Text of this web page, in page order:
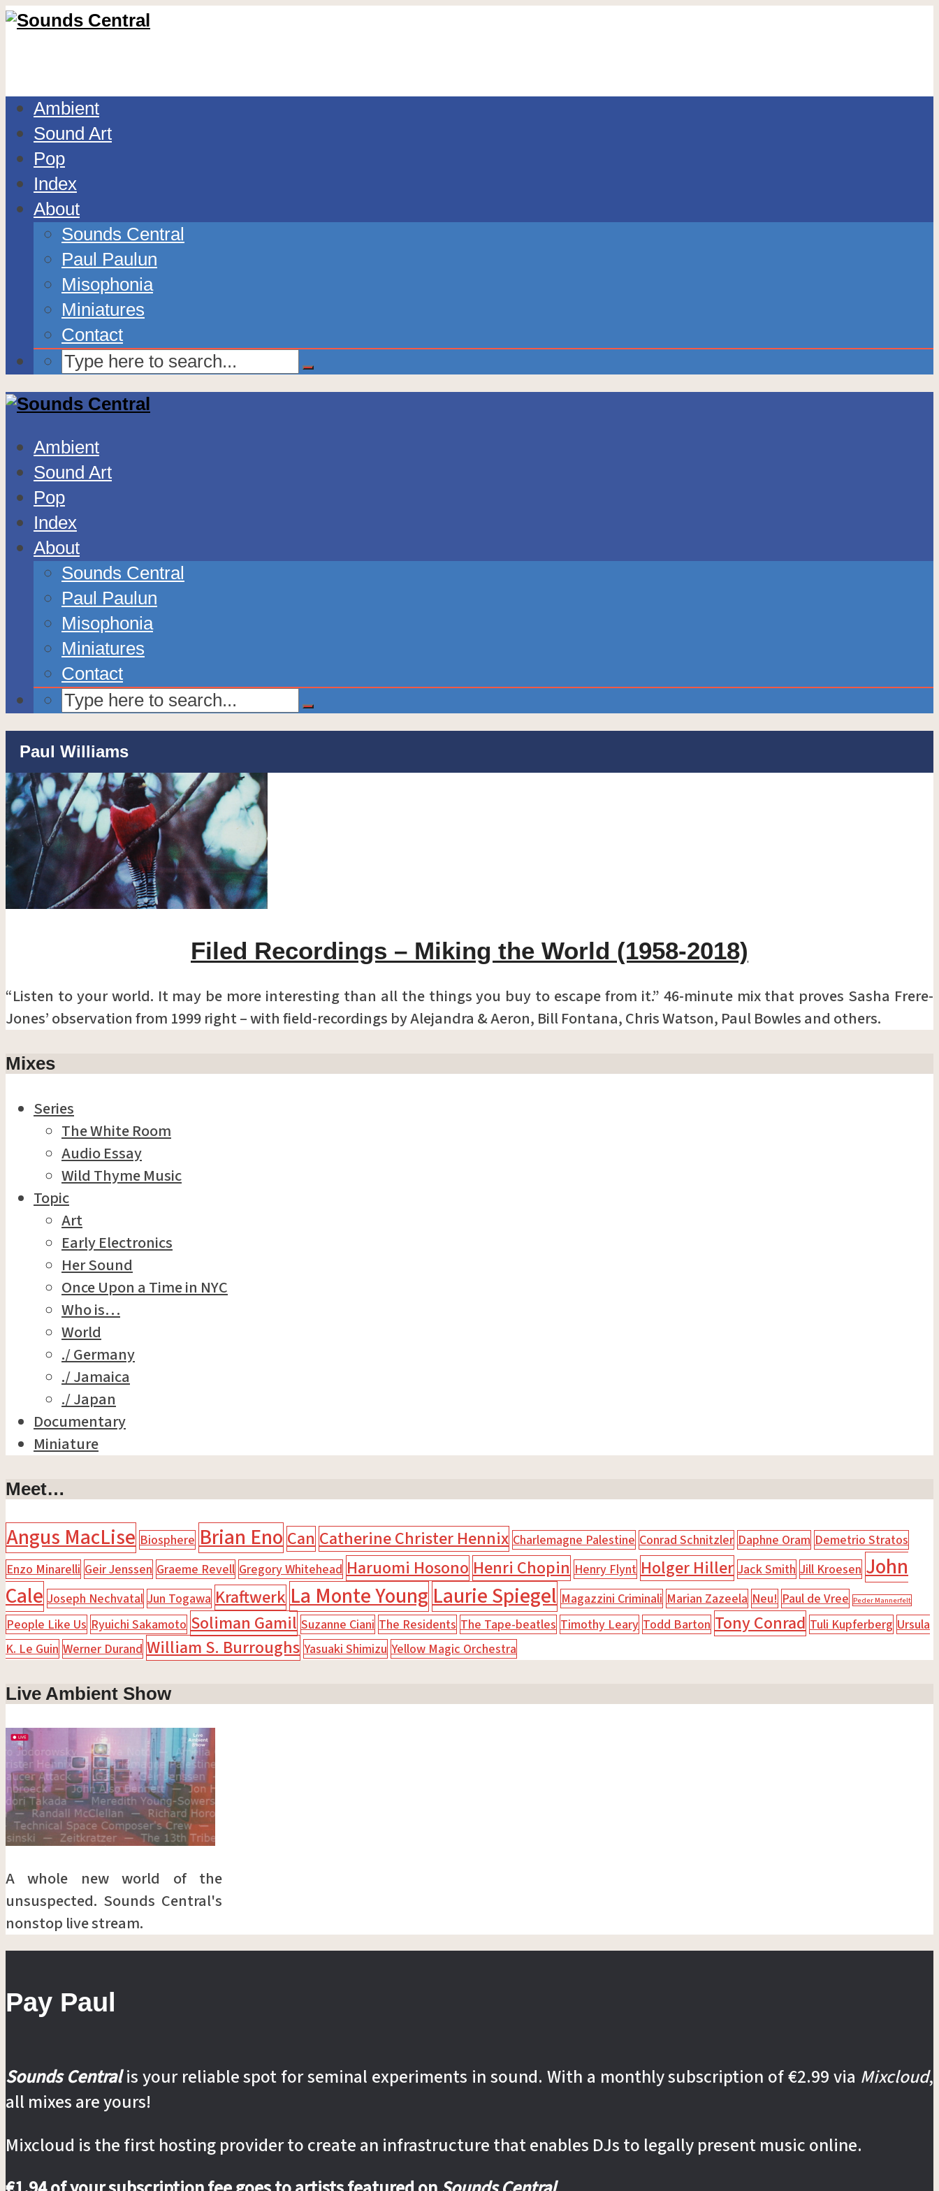
Ambient
Sound Art
Pop
Index
About
Sounds Central
Paul Paulun
Misophonia
Miniatures
Contact
Ambient
Sound Art
Pop
Index
About
Sounds Central
Paul Paulun
Misophonia
Miniatures
Contact
Paul Williams
Filed Recordings – Miking the World (1958-2018)
“Listen to your world. It may be more interesting than all the things you buy to escape from it.” 46-minute mix that proves Sasha Frere-
Jones’ observation from 1999 right – with field-recordings by Alejandra & Aeron, Bill Fontana, Chris Watson, Paul Bowles and others.
Mixes
Series
The White Room
Audio Essay
Wild Thyme Music
Topic
Art
Early Electronics
Her Sound
Once Upon a Time in NYC
Who is…
World
./ Germany
./ Jamaica
./ Japan
Documentary
Miniature
Meet…
Angus MacLise Biosphere Brian Eno Can Catherine Christer Hennix Charlemagne Palestine Conrad Schnitzler Daphne Oram Demetrio Stratos
Enzo Minarelli Geir Jenssen Graeme Revell Gregory Whitehead Haruomi Hosono Henri Chopin Henry Flynt Holger Hiller Jack Smith Jill Kroesen John
Cale Joseph Nechvatal Jun Togawa Kraftwerk La Monte YoungLaurie Spiegel Magazzini Criminali Marian Zazeela Neu! Paul de Vree Peder Mannerfelt
People Like Us Ryuichi Sakamoto Soliman Gamil Suzanne Ciani The Residents The Tape-beatles Timothy Leary Todd Barton Tony Conrad Tuli Kupferberg Ursula
K. Le Guin Werner Durand William S. Burroughs Yasuaki Shimizu Yellow Magic Orchestra
Live Ambient Show
A whole new world of the
unsuspected. Sounds Central's
nonstop live stream.
Pay Paul
Sounds Centralis your reliable spot for seminal experiments in sound. With a monthly subscription of €2.99 via Mixcloud,
all mixes are yours!
Mixcloud is the first hosting provider to create an infrastructure that enables DJs to legally present music online.